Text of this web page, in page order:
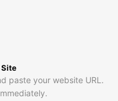
Site
paste your website URL.